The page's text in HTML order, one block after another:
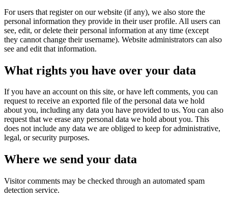
For users that register on our website (if any), we also store the
personal information they provide in their user profile. All users can
see, edit, or delete their personal information at any time (except
they cannot change their username). Website administrators can also
see and edit that information.
What rights you have over your data
If you have an account on this site, or have left comments, you can
request to receive an exported file of the personal data we hold
about you, including any data you have provided to us. You can also
request that we erase any personal data we hold about you. This
does not include any data we are obliged to keep for administrative,
legal, or security purposes.
Where we send your data
Visitor comments may be checked through an automated spam
detection service.